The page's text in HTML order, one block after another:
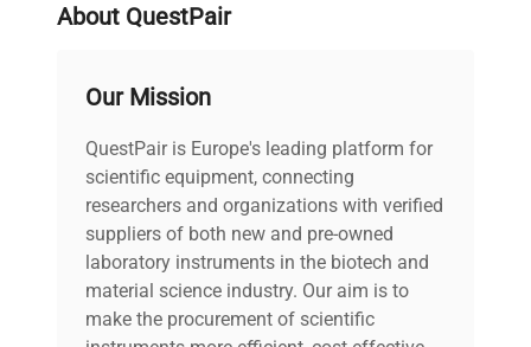
About QuestPair
Our Mission
QuestPair is Europe's leading platform for
scientific equipment, connecting
researchers and organizations with verified
suppliers of both new and pre-owned
laboratory instruments in the biotech and
material science industry. Our aim is to
make the procurement of scientific